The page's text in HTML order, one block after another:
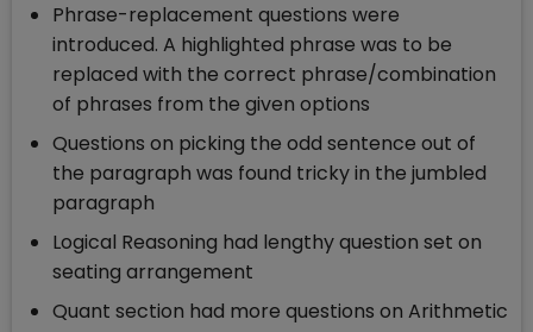
Phrase-replacement questions were
introduced. A highlighted phrase was to be
replaced with the correct phrase/combination
of phrases from the given options
Questions on picking the odd sentence out of
the paragraph was found tricky in the jumbled
paragraph
Logical Reasoning had lengthy question set on
seating arrangement
Quant section had more questions on Arithmetic